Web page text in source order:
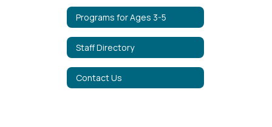
Programs for Ages 3-5
Staff Directory
Contact Us